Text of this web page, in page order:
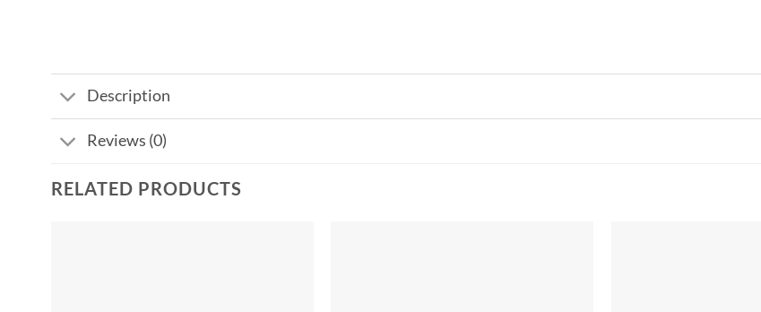
Description
Reviews (0)
RELATED PRODUCTS